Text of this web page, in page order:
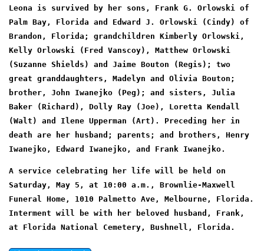
Leona is survived by her sons, Frank G. Orlowski of
Palm Bay, Florida and Edward J. Orlowski (Cindy) of
Brandon, Florida; grandchildren Kimberly Orlowski,
Kelly Orlowski (Fred Vanscoy), Matthew Orlowski
(Suzanne Shields) and Jaime Bouton (Regis); two
great granddaughters, Madelyn and Olivia Bouton;
brother, John Iwanejko (Peg); and sisters, Julia
Baker (Richard), Dolly Ray (Joe), Loretta Kendall
(Walt) and Ilene Upperman (Art). Preceding her in
death are her husband; parents; and brothers, Henry
Iwanejko, Edward Iwanejko, and Frank Iwanejko.
A service celebrating her life will be held on
Saturday, May 5, at 10:00 a.m., Brownlie-Maxwell
Funeral Home, 1010 Palmetto Ave, Melbourne, Florida.
Interment will be with her beloved husband, Frank,
at Florida National Cemetery, Bushnell, Florida.